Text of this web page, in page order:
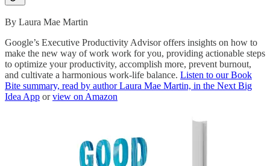
By Laura Mae Martin
Google’s Executive Productivity Advisor offers insights on how to
make the new way of work work for you, providing actionable steps
to optimize your productivity, accomplish more, prevent burnout,
and cultivate a harmonious work-life balance. Listen to our Book
Bite summary, read by author Laura Mae Martin, in the Next Big
Idea App orview on Amazon